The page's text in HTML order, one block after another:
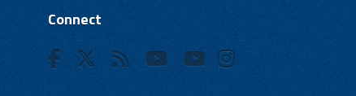
Connect